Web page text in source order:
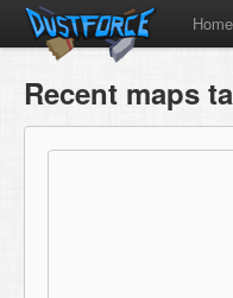
Home
Recent maps